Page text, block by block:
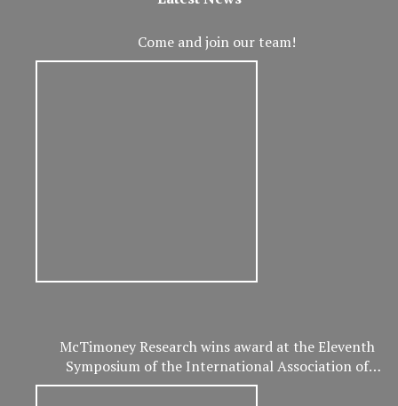
Come and join our team!
McTimoney Research wins award at the Eleventh
Symposium of the International Association of
Veterinary and Rehabilitation Physical Therapy